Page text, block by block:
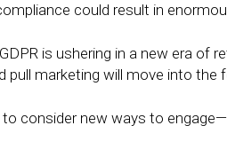
could result in
is ushering in a new era of
pull marketing will move into the
to consider new ways to